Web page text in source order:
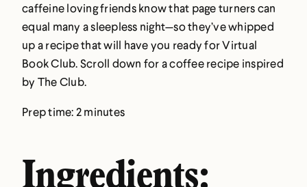
caffeine loving friends know that page turners can
equal many a sleepless night—so they’ve whipped
up a recipe that will have you ready for Virtual
Book Club. Scroll down for a coffee recipe inspired
by The Club.
Prep time: 2 minutes